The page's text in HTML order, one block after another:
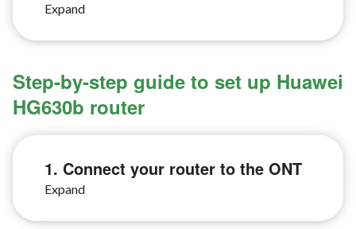
Step-by-step guide to set up Huawei
HG630b router
1. Connect your router to the ONT